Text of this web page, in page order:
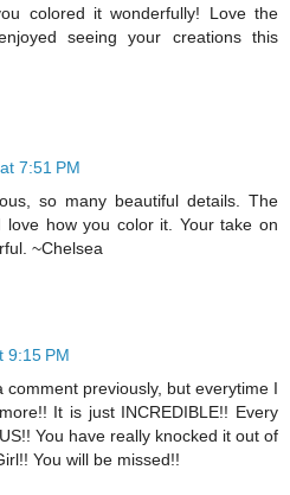
colored it wonderfully! Love the
seeing your creations this
7:51 PM
so many beautiful details. The
love how you color it. Your take on
~Chelsea
9:15 PM
comment previously, but everytime I
It is just INCREDIBLE!! Every
You have really knocked it out of
You will be missed!!